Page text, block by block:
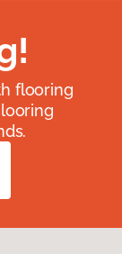
flooring